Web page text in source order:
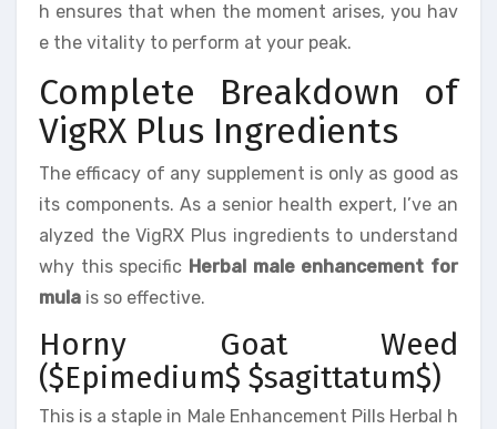
h ensures that when the moment arises, you hav
e the vitality to perform at your peak.
Complete Breakdown of
VigRX Plus Ingredients
The efficacy of any supplement is only as good as
its components. As a senior health expert, I’ve an
alyzed the VigRX Plus ingredients to understand
why this specific Herbal male enhancement for
mula is so effective.
Horny Goat Weed
($Epimedium$ $sagittatum$)
This is a staple in Male Enhancement Pills Herbal h